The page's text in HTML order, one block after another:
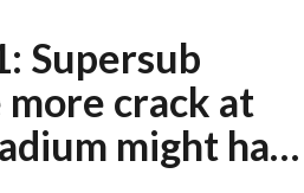
Supersub
more crack at
might ha…